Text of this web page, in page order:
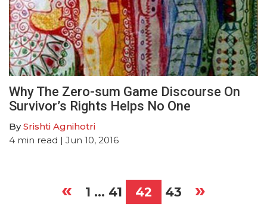
Why The Zero-sum Game Discourse On
Survivor’s Rights Helps No One
BySrishti Agnihotri
4 min read | Jun 10, 2016
« 1 … 41 42 43 »